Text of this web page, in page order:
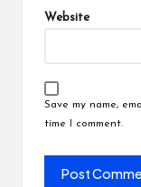
Website
Save my name,
time I comment.